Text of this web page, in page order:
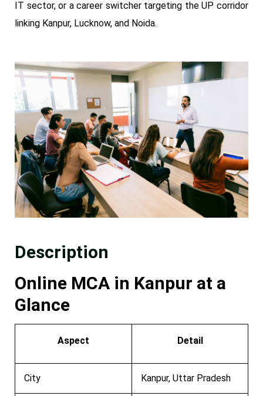
IT sector, or a career switcher targeting the UP corridor
linking Kanpur, Lucknow, and Noida.
Description
Online MCA in Kanpur at a
Glance
Aspect Detail
City Kanpur, Uttar Pradesh